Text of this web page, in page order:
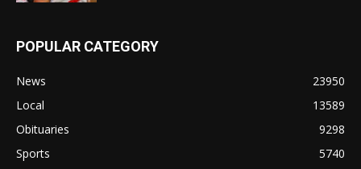
POPULAR CATEGORY
News
23950
Local
13589
Obituaries
9298
Sports
5740